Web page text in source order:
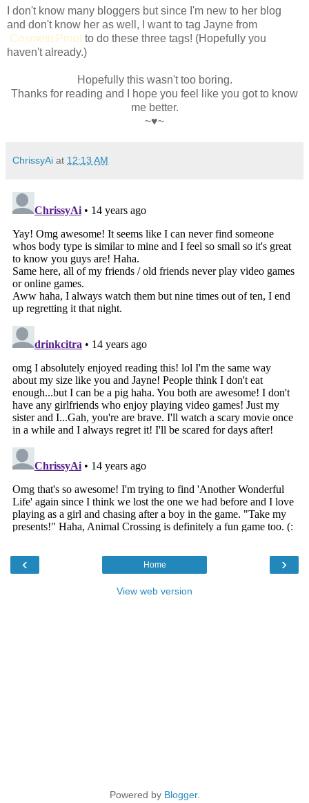
I don't know many bloggers but since I'm new to her blog
and don't know her as well, I want to tag Jayne from
CosmeticProof to do these three tags! (Hopefully you
haven't already.)
Hopefully this wasn't too boring.
Thanks for reading and I hope you feel like you got to know
me better.
~♥~
ChrissyAi at 12:13 AM
‹ ›
Home
View web version
Powered by Blogger.